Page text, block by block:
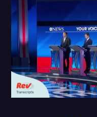
Journalism
Legal
Legal AI
Legal Event
Legal Operations